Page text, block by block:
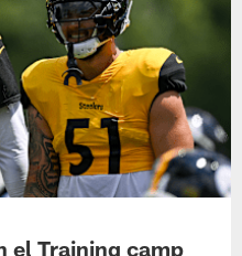
el Training camp